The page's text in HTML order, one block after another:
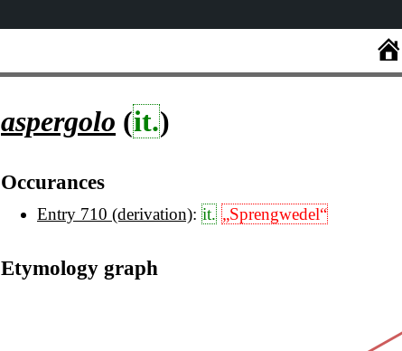
aspergolo (it.)
Occurances
Entry 710 (derivation): it. „Sprengwedel“
Etymology graph